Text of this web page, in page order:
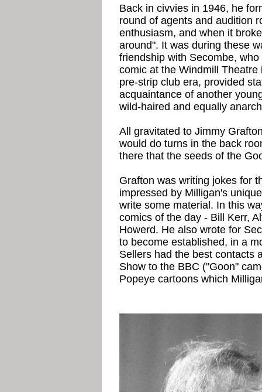
Back in civvies in 1946, he
round of agents and audition
enthusiasm, and when it
around". It was during these
friendship with Secombe,
comic at the Windmill
pre-strip club era, provided
acquaintance of another
wild-haired and equally
All gravitated to Jimmy
would do turns in the back
there that the seeds of the
Grafton was writing jokes for
impressed by Milligan's
write some material. In this
comics of the day - Bill Kerr,
Howerd. He also wrote for
to become established, in a
Sellers had the best contacts
Show to the BBC ("Goon"
Popeye cartoons which